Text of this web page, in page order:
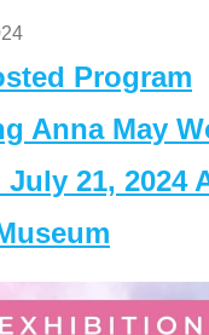
Program
Anna May
21, 2024